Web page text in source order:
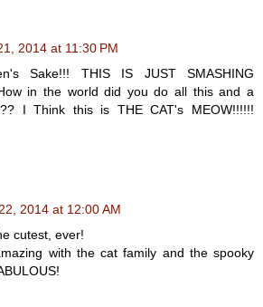
2014 at 11:30 PM
Sake!!! THIS IS JUST SMASHING
in the world did you do all this and a
I Think this is THE CAT's MEOW!!!!!!
2014 at 12:00 AM
cutest, ever!
with the cat family and the spooky